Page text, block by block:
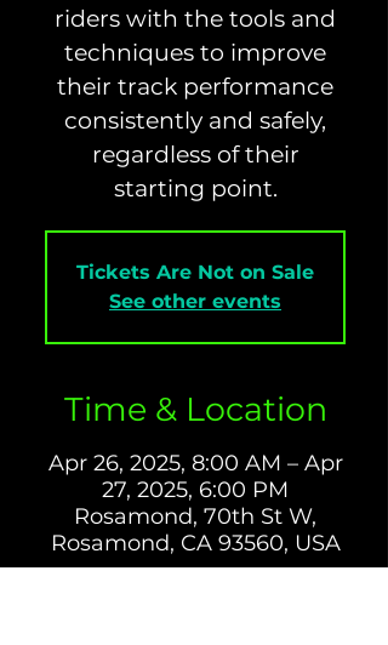
riders with the tools and
techniques to improve
their track performance
consistently and safely,
regardless of their
starting point.
Tickets Are Not on Sale
See other events
Time & Location
Apr 26, 2025, 8:00 AM – Apr
27, 2025, 6:00 PM
Rosamond, 70th St W,
Rosamond, CA 93560, USA